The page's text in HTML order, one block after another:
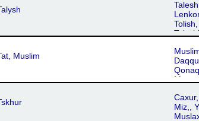
Muslim
Miz,,